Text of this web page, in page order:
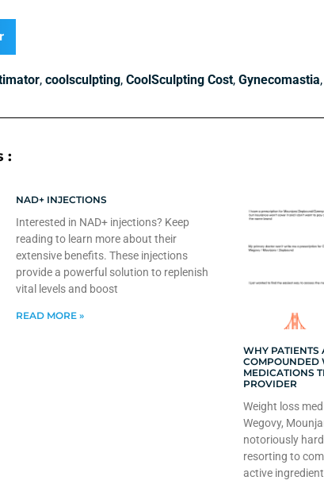
, coolsculpting, CoolSculpting Cost, Gynecomastia,
:
NAD+ INJECTIONS
Interested in NAD+ injections? Keep
reading to learn more about their
extensive benefits. These injections
provide a powerful solution to replenish
vital levels and boost
READ MORE »
WHY PATIENTS
COMPOUNDED
MEDICATIONS
PROVIDER
Weight loss
Wegovy,
notoriously
resorting to
active